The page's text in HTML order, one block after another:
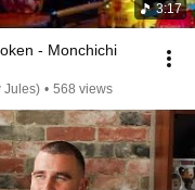
3:17
- Monchichi
Jules) • 568 views